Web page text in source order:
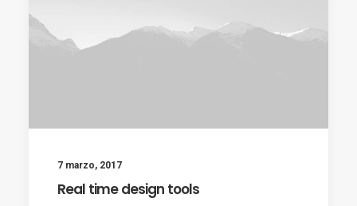
7 marzo, 2017
Real time design tools